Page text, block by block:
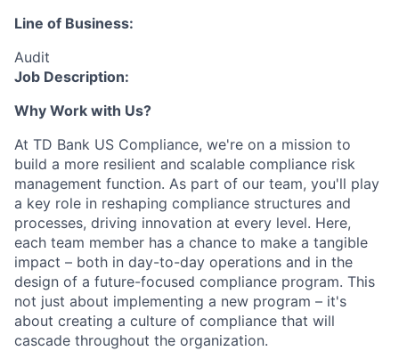
Line of Business:
Audit
Job Description:
Why Work with Us?
At TD Bank US Compliance, we're on a mission to
build a more resilient and scalable compliance risk
management function. As part of our team, you'll play
a key role in reshaping compliance structures and
processes, driving innovation at every level. Here,
each team member has a chance to make a tangible
impact – both in day-to-day operations and in the
design of a future-focused compliance program. This
not just about implementing a new program – it's
about creating a culture of compliance that will
cascade throughout the organization.